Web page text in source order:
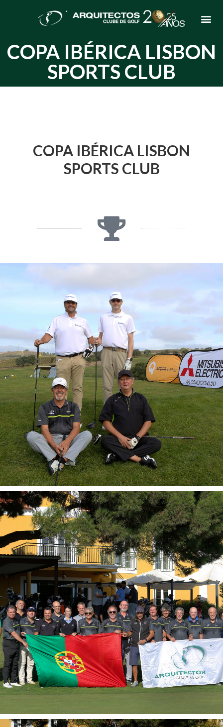
COPA IBÉRICA LISBON
SPORTS CLUB
COPA IBÉRICA LISBON
SPORTS CLUB